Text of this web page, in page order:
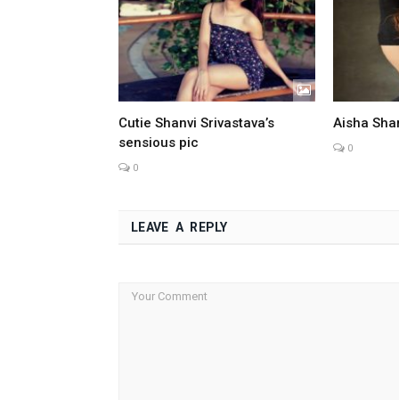
Cutie Shanvi Srivastava’s
sensious pic
0
Aisha
0
LEAVE A REPLY